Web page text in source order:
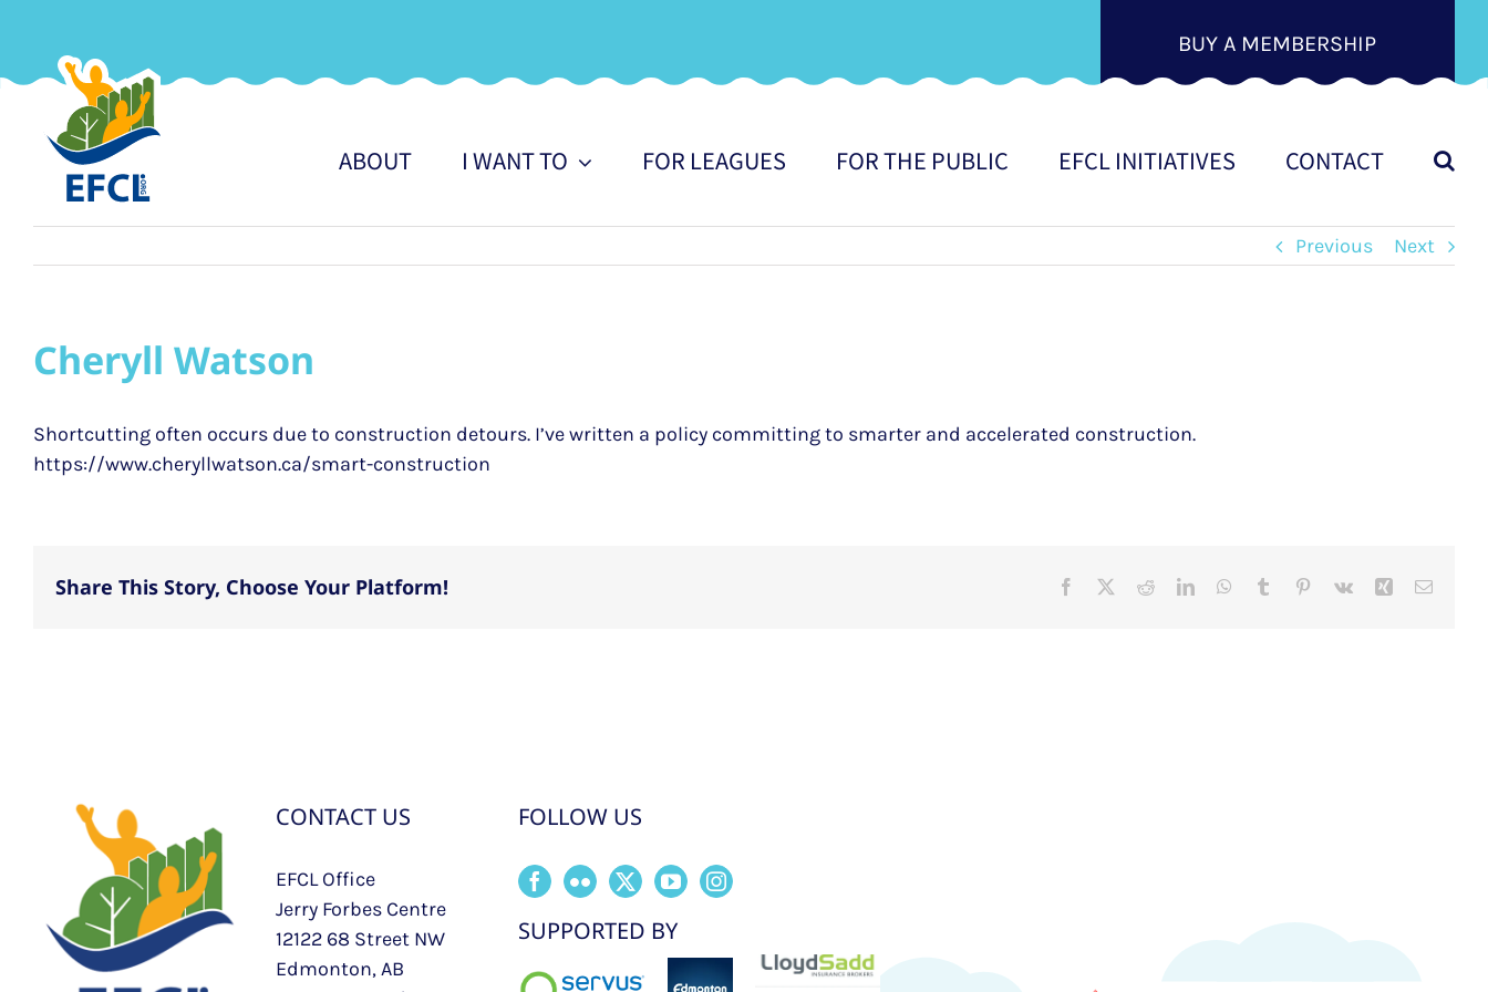
content
BUY A MEMBERSHIP
ABOUT I WANT TO FOR LEAGUES FOR THE PUBLIC EFCL INITIATIVES CONTACT
Previous Next
Cheryll Watson
Shortcutting often occurs due to construction detours. I’ve written a policy committing to smarter and accelerated construction.
https://www.cheryllwatson.ca/smart-construction
Share This Story, Choose Your Platform! Facebook RedditLinkedInWhatsApp
Tumblr Pinterest
Vk Xing Email
CONTACT US
EFCL Office
Jerry Forbes Centre
12122 68 Street NW
Edmonton, AB
FOLLOW US
SUPPORTED BY